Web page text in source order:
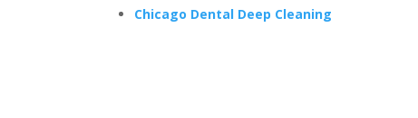
Chicago Dental Deep Cleaning